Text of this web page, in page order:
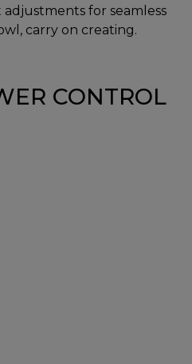
for seamless
carry on creating.
CONTROL